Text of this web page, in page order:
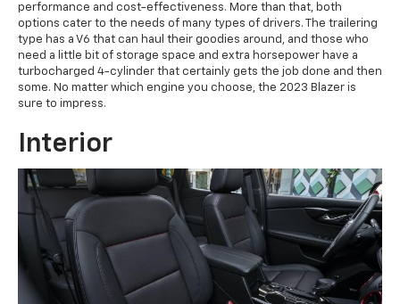
performance and cost-effectiveness. More than that, both
options cater to the needs of many types of drivers. The trailering
type has a V6 that can haul their goodies around, and those who
need a little bit of storage space and extra horsepower have a
turbocharged 4-cylinder that certainly gets the job done and then
some. No matter which engine you choose, the 2023 Blazer is
sure to impress.
Interior